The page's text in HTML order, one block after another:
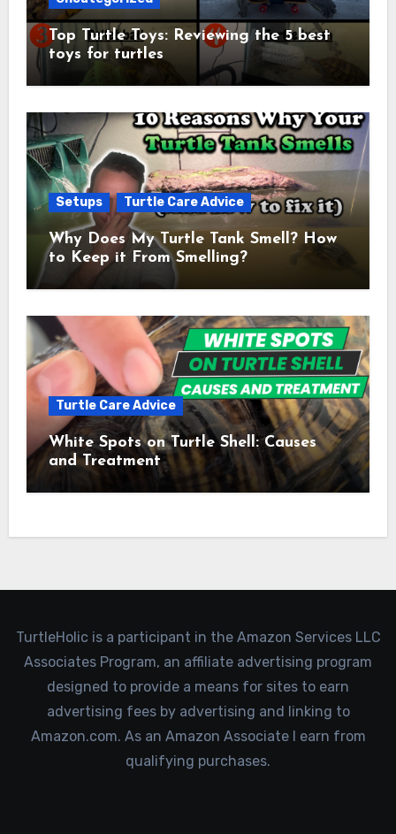
Top Turtle Toys: Reviewing the 5 best
toys for turtles
Setups Turtle Care Advice
Why Does My Turtle Tank Smell? How
to Keep it From Smelling?
Turtle Care Advice
White Spots on Turtle Shell: Causes
and Treatment
TurtleHolic is a participant in the Amazon Services LLC
Associates Program, an affiliate advertising program
designed to provide a means for sites to earn
advertising fees by advertising and linking to
Amazon.com. As an Amazon Associate I earn from
qualifying purchases.